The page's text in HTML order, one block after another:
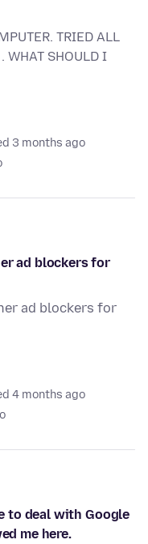
TRIED ALL
WHAT SHOULD I
3 months ago
ad blockers for
ad blockers for
4 months ago
to deal with Google
me here.